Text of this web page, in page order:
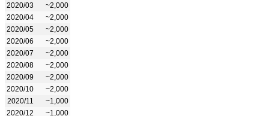
2020/03
~2,000
2020/04
~2,000
2020/05
~2,000
2020/06
~2,000
2020/07
~2,000
2020/08
~2,000
2020/09
~2,000
2020/10
~2,000
2020/11
~1,000
2020/12
~1,000